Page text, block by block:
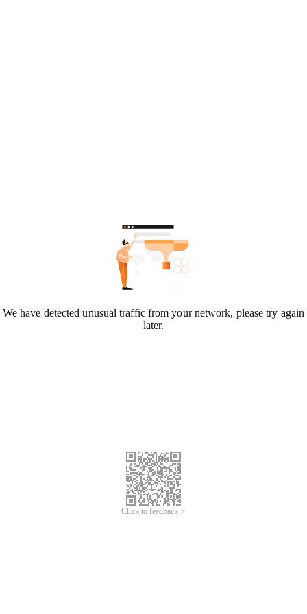
We have detected unusual traffic from your network, please try again
later.
Click to feedback >